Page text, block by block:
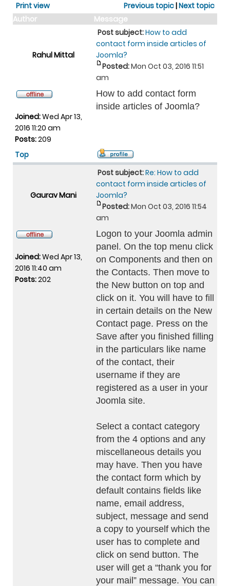
Print view
Previous topic|Next topic
Author
Message
Rahul Mittal
Post subject:How to add
contact form inside articles of
Joomla?
Posted:Mon Oct 03, 2016 11:51
am
Joined:Wed Apr 13,
2016 11:20 am
Posts:209
How to add contact form
inside articles of Joomla?
Top
Gaurav Mani
Post subject:Re: How to add
contact form inside articles of
Joomla?
Posted:Mon Oct 03, 2016 11:54
am
Joined:Wed Apr 13,
2016 11:40 am
Posts:202
Logon to your Joomla admin
panel. On the top menu click
on Components and then on
the Contacts. Then move to
the New button on top and
click on it. You will have to fill
in certain details on the New
Contact page. Press on the
Save after you finished filling
in the particulars like name
of the contact, their
username if they are
registered as a user in your
Joomla site.
Select a contact category
from the 4 options and any
miscellaneous details you
may have. Then you have
the contact form which by
default contains fields like
name, email address,
subject, message and send
a copy to yourself which the
user has to complete and
click on send button. The
user will get a “thank you for
your mail” message. You can